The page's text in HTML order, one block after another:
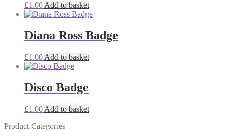
£1.00 Add to basket
Diana Ross Badge
£1.00 Add to basket
Disco Badge
£1.00 Add to basket
Product Categories